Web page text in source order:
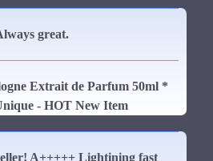
great.
Extrait de Parfum 50ml *
- HOT New Item
A+++++ Lightining fast